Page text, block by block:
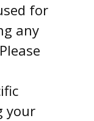
for
any
your